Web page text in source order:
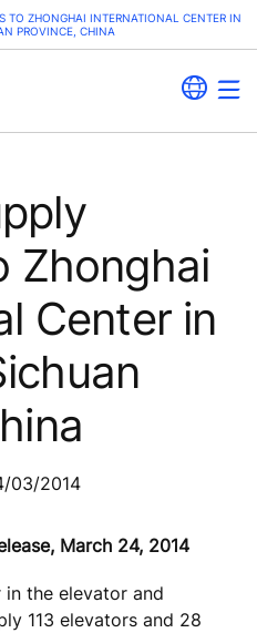
TO ZHONGHAI INTERNATIONAL CENTER IN
PROVINCE, CHINA
Zhonghai
Center in
03/2014
March 24, 2014
in the elevator and
113 elevators and 28